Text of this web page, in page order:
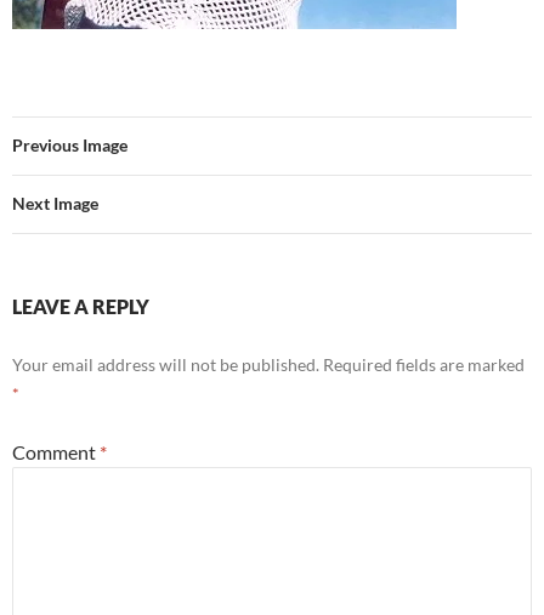
Previous Image
Next Image
LEAVE A REPLY
Your email address will not be published. Required fields are marked
*
Comment *